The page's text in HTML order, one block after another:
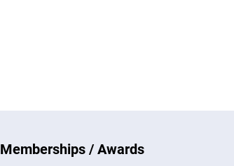
Memberships / Awards